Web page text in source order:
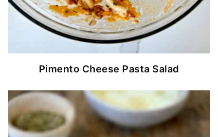
Pimento Cheese Pasta Salad